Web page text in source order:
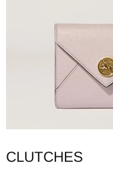
CLUTCHES